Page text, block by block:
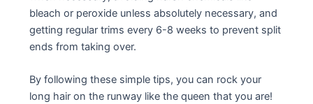
bleach or peroxide unless absolutely necessary, and
getting regular trims every 6-8 weeks to prevent split
ends from taking over.
By following these simple tips, you can rock your
long hair on the runway like the queen that you are!